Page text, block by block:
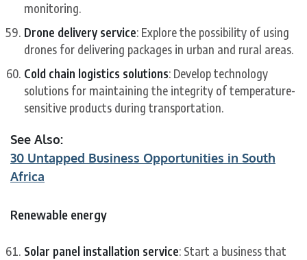
monitoring.
Drone delivery service: Explore the possibility of using
drones for delivering packages in urban and rural areas.
Cold chain logistics solutions: Develop technology
solutions for maintaining the integrity of temperature-
sensitive products during transportation.
See Also:
30 Untapped Business Opportunities in South
Africa
Renewable energy
Solar panel installation service: Start a business that